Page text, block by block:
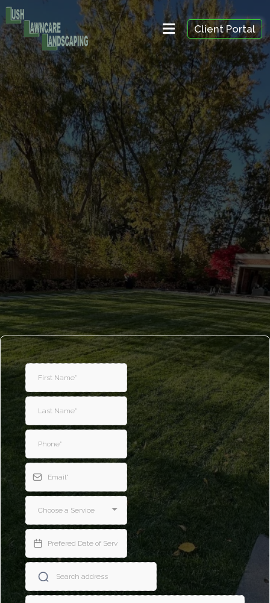
Client Portal
Spring & Fall
Cleanup in
Ricvhmond Hill
Spring and Fall
Cleanup services in Richmond Hill
Get a Free Quote
Choose a Service